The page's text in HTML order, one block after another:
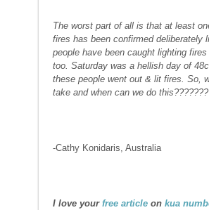
The worst part of all is that at least
fires has been confirmed deliberately
people have been caught lighting
too. Saturday was a hellish day of
these people went out & lit fires. So,
take and when can we do this???????
-Cathy Konidaris, Australia
I love your free article on kua